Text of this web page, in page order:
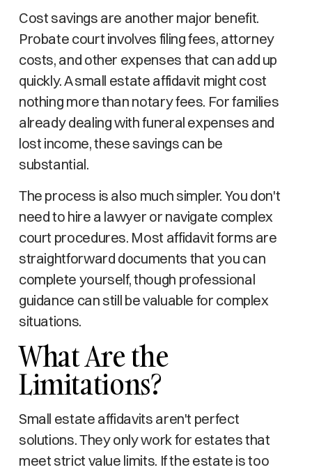
Cost savings are another major benefit.
Probate court involves filing fees, attorney
costs, and other expenses that can add up
quickly. A small estate affidavit might cost
nothing more than notary fees. For families
already dealing with funeral expenses and
lost income, these savings can be
substantial.
The process is also much simpler. You don't
need to hire a lawyer or navigate complex
court procedures. Most affidavit forms are
straightforward documents that you can
complete yourself, though professional
guidance can still be valuable for complex
situations.
What Are the
Limitations?
Small estate affidavits aren't perfect
solutions. They only work for estates that
meet strict value limits. If the estate is too